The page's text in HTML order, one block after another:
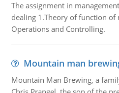
The assignment in
dealing 1.Theory of function of
Operations and Controlling.
Mountain man
Mountain Man Brewing, a